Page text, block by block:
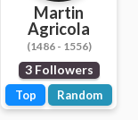
Martin
Agricola
(1486 - 1556)
3 Followers
Top Random